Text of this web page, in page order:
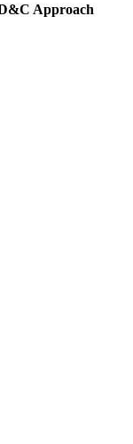
Approach